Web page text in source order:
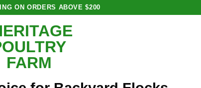
ON ORDERS ABOVE $200